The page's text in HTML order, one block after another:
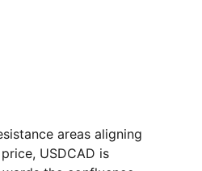
areas aligning
USDCAD is